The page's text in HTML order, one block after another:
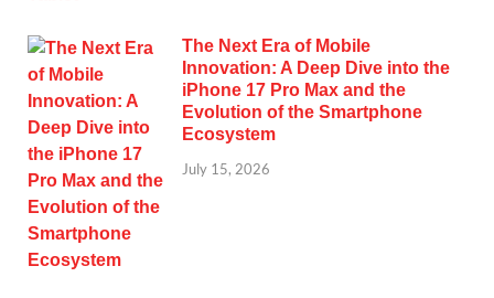
The Next Era of Mobile
Innovation: A Deep Dive into the
iPhone 17 Pro Max and the
Evolution of the Smartphone
Ecosystem
July 15, 2026